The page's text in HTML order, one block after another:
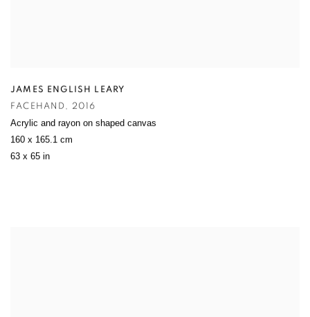
JAMES ENGLISH LEARY
FACEHAND, 2016
Acrylic and rayon on shaped canvas
160 x 165.1 cm
63 x 65 in